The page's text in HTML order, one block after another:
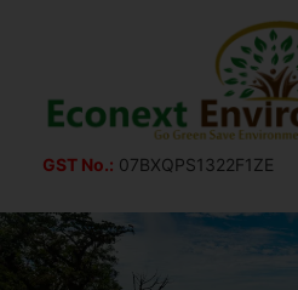
GST No.: 07BXQPS1322F1ZE